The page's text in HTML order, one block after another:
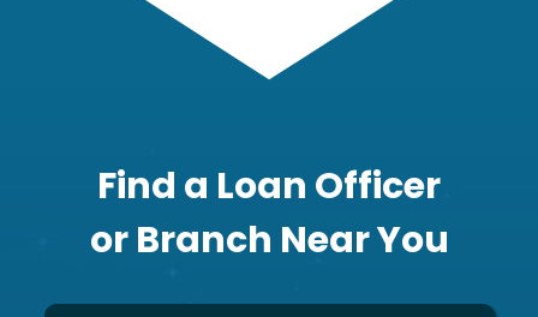
Find a Loan Officer
or Branch Near You